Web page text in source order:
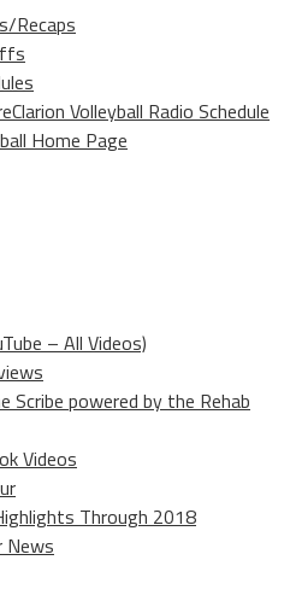
Recaps
Volleyball Radio Schedule
Home Page
– All Videos)
Scribe powered by the Rehab
Videos
Through 2018
News